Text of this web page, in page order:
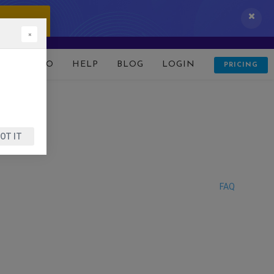
DEMO HELP BLOG LOGIN PRICING
FAQ
×
IT